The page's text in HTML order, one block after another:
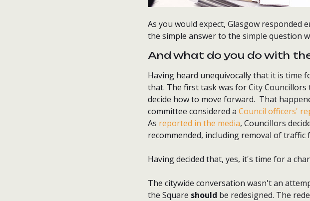
As you would expect, Glasgow responded
the simple answer to the simple question
And what do you do with
Having heard unequivocally that it is time
that. The first task was for City
decide how to move forward. That
committee considered a Council officers'
As reported in the media, Councillors
recommended, including removal of traffic
Having decided that, yes, it's time for a
The citywide conversation wasn't an
the Square should be redesigned. The